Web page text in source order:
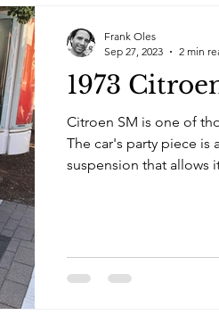
1973
Citroen SM is one of
The car's party piece is
suspension that allows
Frank Oles
Sep 27, 2023
2 min